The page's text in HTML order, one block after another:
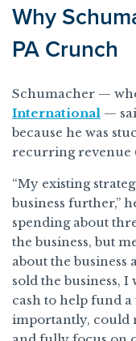
Why
PA Crunch
Schumacher —
International —
because he was
recurring revenue
“My existing
business further,”
spending about
the business, but
about the business
sold the business,
cash to help fund
importantly, could